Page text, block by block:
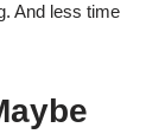
And less time